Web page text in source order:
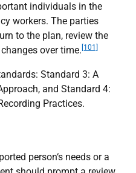
individuals in the
workers. The parties
to the plan, review the
over time. [101]
Standard 3: A
and Standard 4:
Practices.
person‘s needs or a